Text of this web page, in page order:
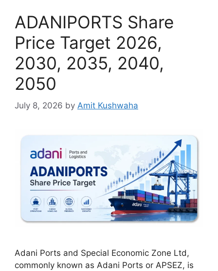
ADANIPORTS Share
Price Target 2026,
2030, 2035, 2040,
2050
July 8, 2026 by Amit Kushwaha
Adani Ports and Special Economic Zone Ltd,
commonly known as Adani Ports or APSEZ, is